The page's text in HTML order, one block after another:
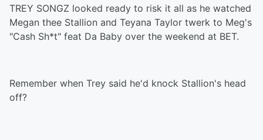
TREY SONGZ looked ready to risk it all as he watched
Megan thee Stallion and Teyana Taylor twerk to Meg's
"Cash Sh*t" feat Da Baby over the weekend at BET.
Remember when Trey said he'd knock Stallion's head
off?